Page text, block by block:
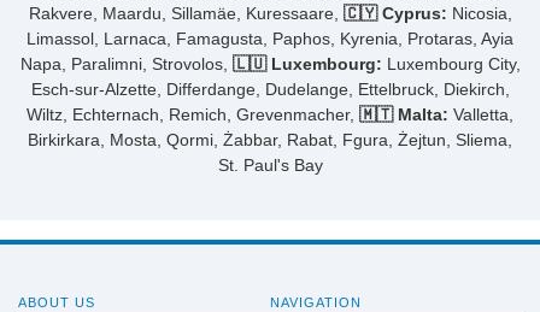
Rakvere, Maardu, Sillamäe, Kuressaare, 🇨🇾 Cyprus: Nicosia,
Limassol, Larnaca, Famagusta, Paphos, Kyrenia, Protaras, Ayia
Napa, Paralimni, Strovolos, 🇱🇺 Luxembourg: Luxembourg City,
Esch-sur-Alzette, Differdange, Dudelange, Ettelbruck, Diekirch,
Wiltz, Echternach, Remich, Grevenmacher, 🇲🇹 Malta: Valletta,
Birkirkara, Mosta, Qormi, Żabbar, Rabat, Fgura, Żejtun, Sliema,
St. Paul's Bay
ABOUT US NAVIGATION